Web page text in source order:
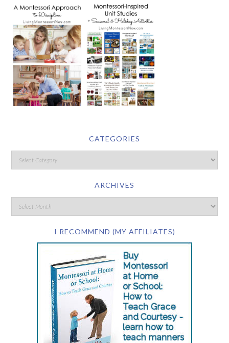
CATEGORIES
ARCHIVES
I RECOMMEND (MY AFFILIATES)